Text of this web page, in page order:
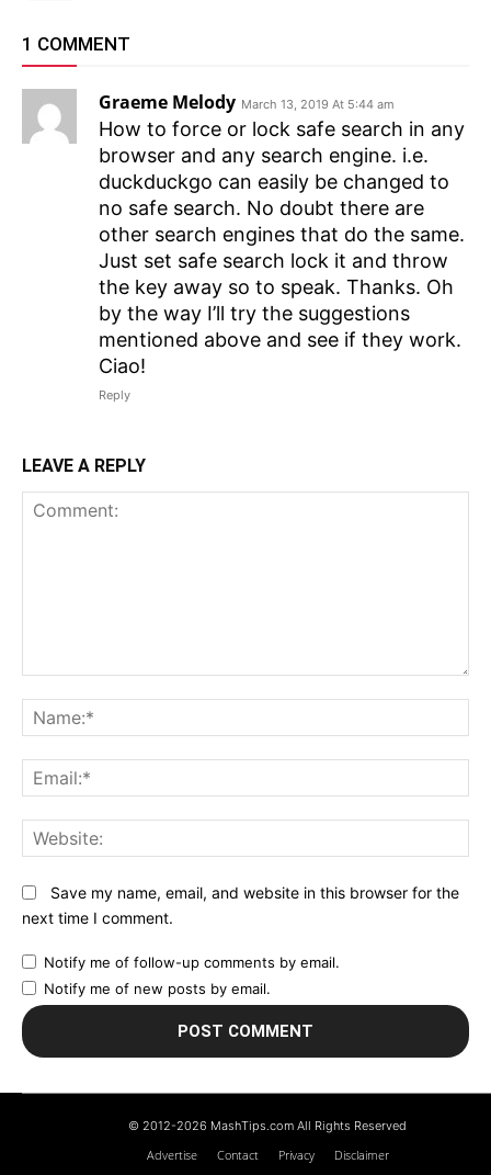
1 COMMENT
Graeme Melody March 13, 2019 At 5:44 am
How to force or lock safe search in any
browser and any search engine. i.e.
duckduckgo can easily be changed to
no safe search. No doubt there are
other search engines that do the same.
Just set safe search lock it and throw
the key away so to speak. Thanks. Oh
by the way I’ll try the suggestions
mentioned above and see if they work.
Ciao!
Reply
LEAVE A REPLY
Save my name, email, and website in this browser for the
next time I comment.
Notify me of follow-up comments by email.
Notify me of new posts by email.
© 2012-2026 MashTips.com All Rights Reserved
Advertise Contact Privacy Disclaimer